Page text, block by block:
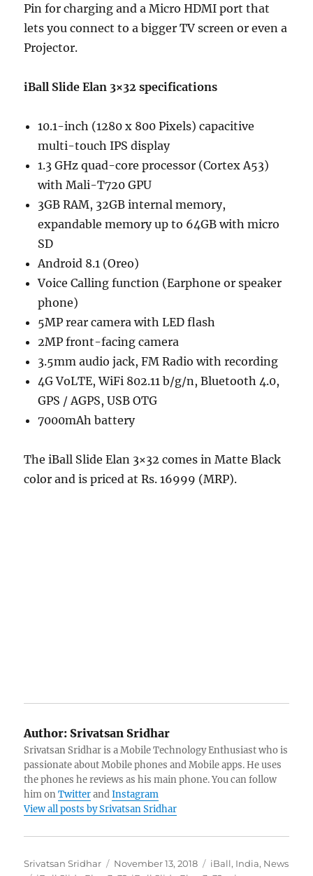
Pin for charging and a Micro HDMI port that
lets you connect to a bigger TV screen or even a
Projector.
iBall Slide Elan 3×32 specifications
10.1-inch (1280 x 800 Pixels) capacitive
multi-touch IPS display
1.3 GHz quad-core processor (Cortex A53)
with Mali-T720 GPU
3GB RAM, 32GB internal memory,
expandable memory up to 64GB with micro
SD
Android 8.1 (Oreo)
Voice Calling function (Earphone or speaker
phone)
5MP rear camera with LED flash
2MP front-facing camera
3.5mm audio jack, FM Radio with recording
4G VoLTE, WiFi 802.11 b/g/n, Bluetooth 4.0,
GPS / AGPS, USB OTG
7000mAh battery
The iBall Slide Elan 3×32 comes in Matte Black
color and is priced at Rs. 16999 (MRP).
Author: Srivatsan Sridhar
Srivatsan Sridhar is a Mobile Technology Enthusiast who is
passionate about Mobile phones and Mobile apps. He uses
the phones he reviews as his main phone. You can follow
him onTwitterandInstagram
View all posts by Srivatsan Sridhar
Author
Srivatsan Sridhar
Posted
November 13, 2018 Categories
iBall, India, News